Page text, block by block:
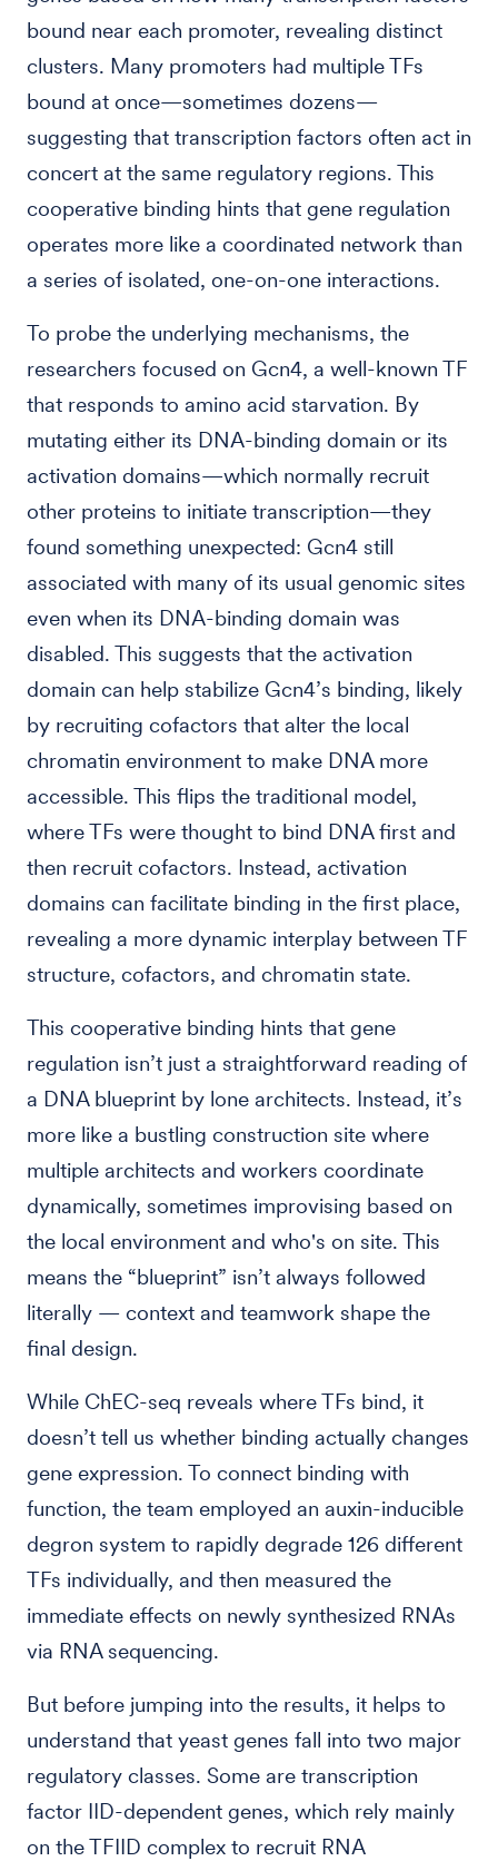
bound near each promoter, revealing distinct
clusters. Many promoters had multiple TFs
bound at once—sometimes dozens—
suggesting that transcription factors often act in
concert at the same regulatory regions. This
cooperative binding hints that gene regulation
operates more like a coordinated network than
a series of isolated, one-on-one interactions.
To probe the underlying mechanisms, the
researchers focused on Gcn4, a well-known TF
that responds to amino acid starvation. By
mutating either its DNA-binding domain or its
activation domains—which normally recruit
other proteins to initiate transcription—they
found something unexpected: Gcn4 still
associated with many of its usual genomic sites
even when its DNA-binding domain was
disabled. This suggests that the activation
domain can help stabilize Gcn4’s binding, likely
by recruiting cofactors that alter the local
chromatin environment to make DNA more
accessible. This flips the traditional model,
where TFs were thought to bind DNA first and
then recruit cofactors. Instead, activation
domains can facilitate binding in the first place,
revealing a more dynamic interplay between TF
structure, cofactors, and chromatin state.
This cooperative binding hints that gene
regulation isn’t just a straightforward reading of
a DNA blueprint by lone architects. Instead, it’s
more like a bustling construction site where
multiple architects and workers coordinate
dynamically, sometimes improvising based on
the local environment and who's on site. This
means the “blueprint” isn’t always followed
literally — context and teamwork shape the
final design.
While ChEC-seq reveals where TFs bind, it
doesn’t tell us whether binding actually changes
gene expression. To connect binding with
function, the team employed an auxin-inducible
degron system to rapidly degrade 126 different
TFs individually, and then measured the
immediate effects on newly synthesized RNAs
via RNA sequencing.
But before jumping into the results, it helps to
understand that yeast genes fall into two major
regulatory classes. Some are transcription
factor IID-dependent genes, which rely mainly
on the TFIID complex to recruit RNA